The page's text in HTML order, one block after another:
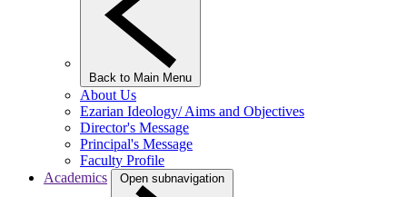
Back to Main Menu
About Us
Ezarian Ideology/ Aims and Objectives
Director's Message
Principal's Message
Faculty Profile
Academics
Open subnavigation